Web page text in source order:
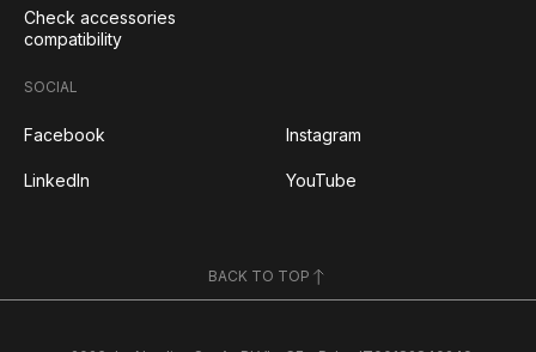
Check accessories
compatibility
SOCIAL
Facebook Instagram
LinkedIn YouTube
BACK TO TOP